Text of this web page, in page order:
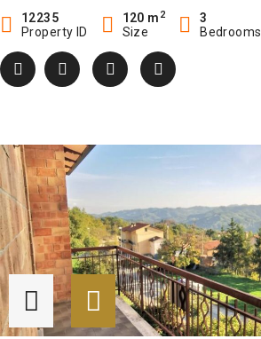
12235
Property ID
120 m 2
Size
3
Bedrooms